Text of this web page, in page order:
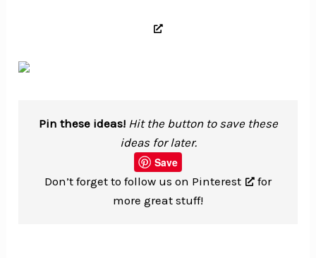
Pin these ideas! Hit the button to save these
ideas for later.
Save
Don’t forget to follow us on Pinterest
for
more great stuff!